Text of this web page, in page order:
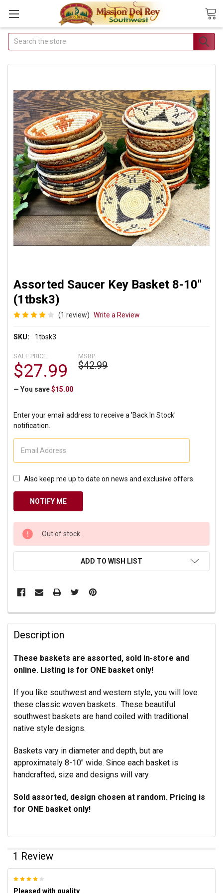
Join Our Free Buyer's
Club
Discounts
Join Now & Save On Your Order
Search
Assorted Saucer Key Basket 8-10"
(1tbsk3)
(1 review) Write a Review
SKU: 1tbsk3
MSRP:
$42.99
SALE PRICE:
$27.99
— You save $15.00
Enter your email address to receive a 'Back In Stock'
notification.
Also keep me up to date on news and exclusive offers.
CURRENT
STOCK:
Out of stock
ADD TO WISH LIST
Description
These baskets are assorted, sold in-store and
online. Listing is for ONE basket only!
If you like southwest and western style, you will love
these classic woven baskets. These beautiful
southwest baskets are hand coiled with traditional
native style designs.
Baskets vary in diameter and depth, but are
approximately 8-10" wide. Since each basket is
handcrafted, size and designs will vary.
Sold assorted, design chosen at random. Pricing is
for ONE basket only!
1 Review
Pleased with quality